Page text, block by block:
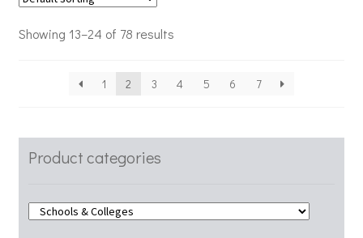
Showing 13–24 of 78 results
1 2 3 4 5 6 7
Product categories